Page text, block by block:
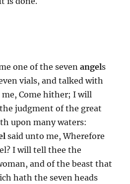
one of the seven angels
vials, and talked with
Come hither; I will
judgment of the great
upon many waters:
said unto me, Wherefore
I will tell thee the
and of the beast that
hath the seven heads